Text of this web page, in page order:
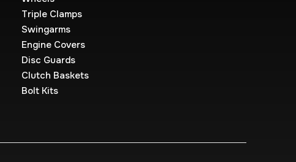
Triple Clamps
Swingarms
Engine Covers
Disc Guards
Clutch Baskets
Bolt Kits